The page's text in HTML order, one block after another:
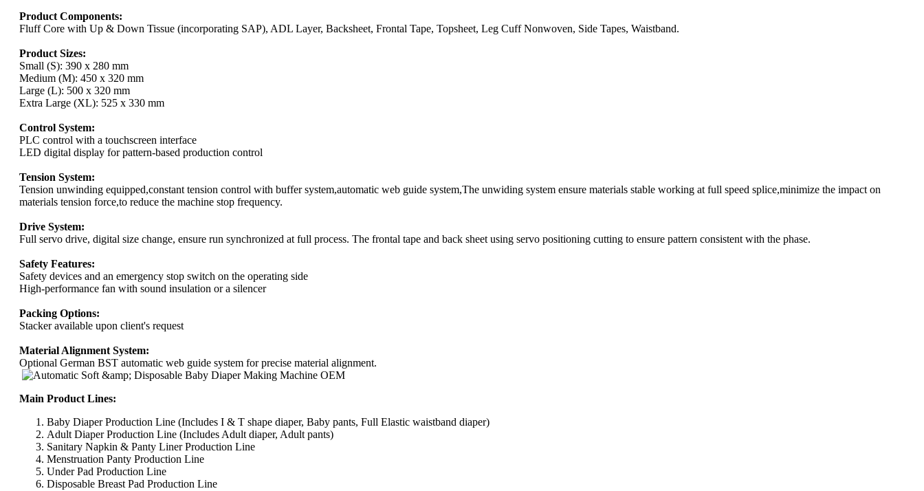
Product Components:
Fluff Core with Up & Down Tissue (incorporating SAP), ADL Layer, Backsheet, Frontal Tape, Topsheet, Leg Cuff Nonwoven, Side Tapes, Waistband.
Product Sizes:
Small (S): 390 x 280 mm
Medium (M): 450 x 320 mm
Large (L): 500 x 320 mm
Extra Large (XL): 525 x 330 mm
Control System:
PLC control with a touchscreen interface
LED digital display for pattern-based production control
Tension System:
Tension unwinding equipped,constant tension control with buffer system,automatic web guide system,The unwiding system ensure materials stable working at full speed splice,minimize the impact on
materials tension force,to reduce the machine stop frequency.
Drive System:
Full servo drive, digital size change, ensure run synchronized at full process. The frontal tape and back sheet using servo positioning cutting to ensure pattern consistent with the phase.
Safety Features:
Safety devices and an emergency stop switch on the operating side
High-performance fan with sound insulation or a silencer
Packing Options:
Stacker available upon client's request
Material Alignment System:
Optional German BST automatic web guide system for precise material alignment.
Main Product Lines:
Baby Diaper Production Line (Includes I & T shape diaper, Baby pants, Full Elastic waistband diaper)
Adult Diaper Production Line (Includes Adult diaper, Adult pants)
Sanitary Napkin & Panty Liner Production Line
Menstruation Panty Production Line
Under Pad Production Line
Disposable Breast Pad Production Line